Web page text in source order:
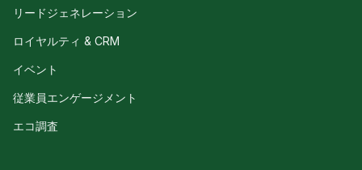
リードジェネレーション
ロイヤルティ & CRM
イベント
従業員エンゲージメント
エコ調査